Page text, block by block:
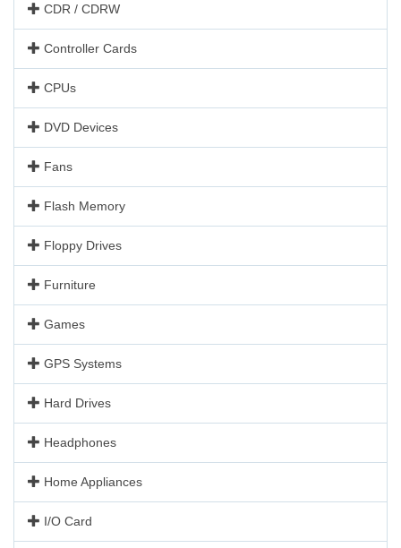
CDR / CDRW
Controller Cards
CPUs
DVD Devices
Fans
Flash Memory
Floppy Drives
Furniture
Games
GPS Systems
Hard Drives
Headphones
Home Appliances
I/O Card